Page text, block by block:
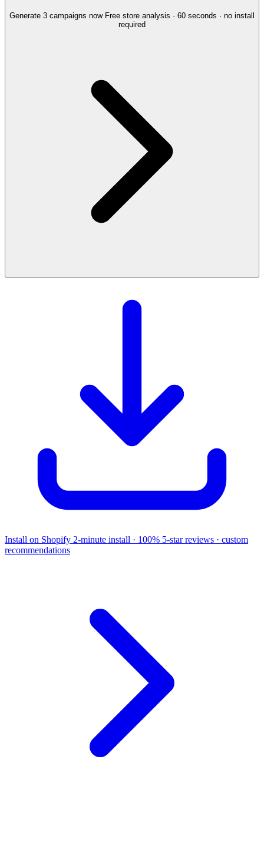
Generate 3 campaigns now Free store analysis · 60 seconds · no install
required
Install on Shopify 2-minute install · 100% 5-star reviews · custom
recommendations